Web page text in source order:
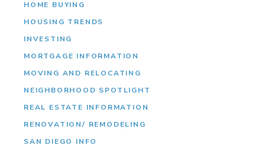
HOME BUYING
HOUSING TRENDS
INVESTING
MORTGAGE INFORMATION
MOVING AND RELOCATING
NEIGHBORHOOD SPOTLIGHT
REAL ESTATE INFORMATION
RENOVATION/ REMODELING
SAN DIEGO INFO